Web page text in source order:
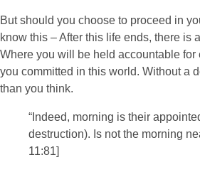
But should you choose to proceed in
know this – After this life ends, there is
Where you will be held accountable for
you committed in this world. Without a
than you think.
“Indeed, morning is their
destruction). Is not the morning
11:81]